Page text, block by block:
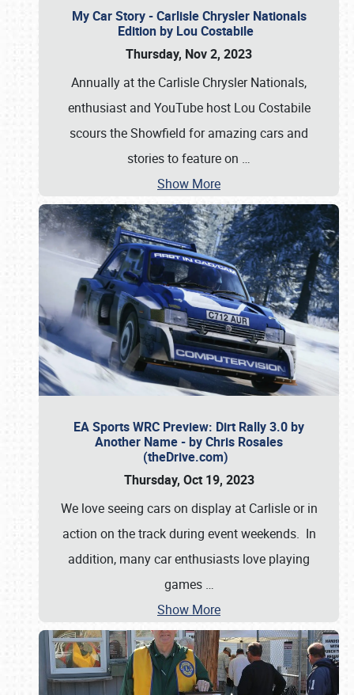
My Car Story - Carlisle Chrysler Nationals
Edition by Lou Costabile
Thursday, Nov 2, 2023
Annually at the Carlisle Chrysler Nationals,
enthusiast and YouTube host Lou Costabile
scours the Showfield for amazing cars and
stories to feature on …
Show More
EA Sports WRC Preview: Dirt Rally 3.0 by
Another Name - by Chris Rosales
(theDrive.com)
Thursday, Oct 19, 2023
We love seeing cars on display at Carlisle or in
action on the track during event weekends. In
addition, many car enthusiasts love playing
games …
Show More